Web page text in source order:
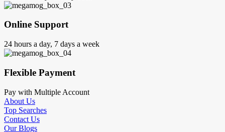
Online Support
24 hours a day, 7 days a week
Flexible Payment
Pay with Multiple Account
About Us
Top Searches
Contact Us
Our Blogs